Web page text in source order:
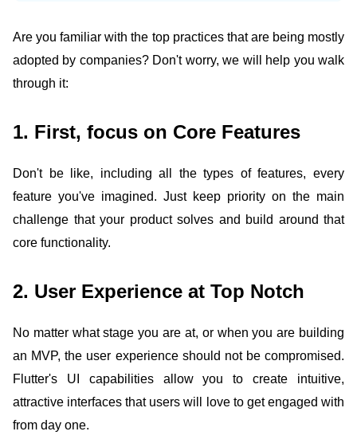
Are you familiar with the top practices that are being mostly
adopted by companies? Don't worry, we will help you walk
through it:
1. First, focus on Core Features
Don't be like, including all the types of features, every
feature you've imagined. Just keep priority on the main
challenge that your product solves and build around that
core functionality.
2. User Experience at Top Notch
No matter what stage you are at, or when you are building
an MVP, the user experience should not be compromised.
Flutter's UI capabilities allow you to create intuitive,
attractive interfaces that users will love to get engaged with
from day one.